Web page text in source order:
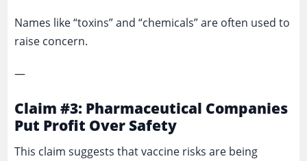
Names like “toxins” and “chemicals” are often used to
raise concern.
—
Claim #3: Pharmaceutical Companies
Put Profit Over Safety
This claim suggests that vaccine risks are being